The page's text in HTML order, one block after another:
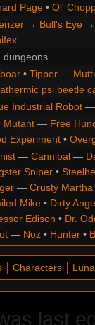
Page• Ol'
→ Bull's Eye
dungeons
• Tipper—
psi beetle
Industrial Robot
Mutant— Free
Experiment•
— Cannibal—
Sniper•
— Crusty Martha
Mike• Dirty
Edison • Dr.
— Noz• Hunter•
Characters
last